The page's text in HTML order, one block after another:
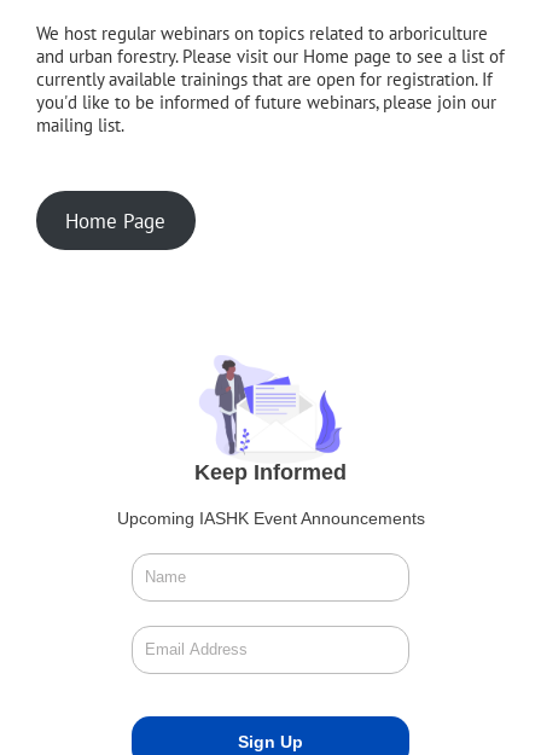
We host regular webinars on topics related to arboriculture
and urban forestry. Please visit our Home page to see a list of
currently available trainings that are open for registration. If
you'd like to be informed of future webinars, please join our
mailing list.
Home Page
Keep Informed
Upcoming IASHK Event Announcements